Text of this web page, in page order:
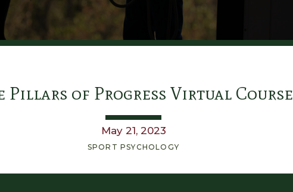
Pillars of Progress Virtual Course
May 21, 2023
SPORT PSYCHOLOGY